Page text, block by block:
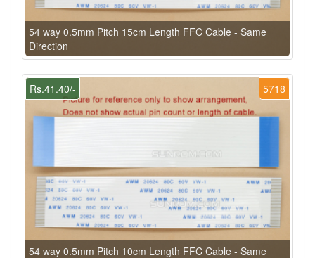
54 way 0.5mm Pitch 15cm Length FFC Cable - Same
Direction
5718
Rs.41.40/-
54 way 0.5mm Pitch 10cm Length FFC Cable - Same